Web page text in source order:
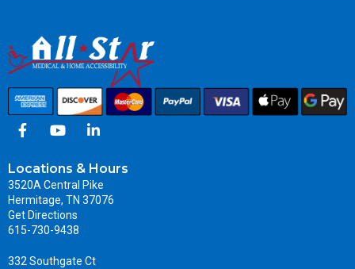
Locations & Hours
3520A Central Pike
Hermitage, TN 37076
Get Directions
615-730-9438
332 Southgate Ct